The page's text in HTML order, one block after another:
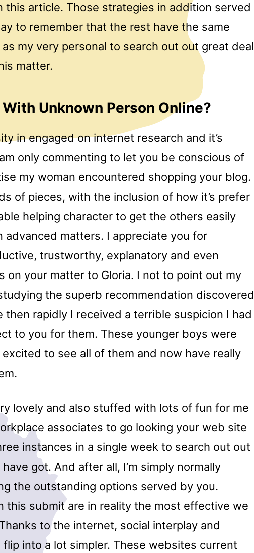
this article. Those strategies in addition served
to remember that the rest have the same
my very personal to search out out great deal
matter.
Unknown Person Online?
in engaged on internet research and it’s
only commenting to let you be conscious of
my woman encountered shopping your blog.
of pieces, with the inclusion of how it’s prefer
helping character to get the others easily
advanced matters. I appreciate you for
trustworthy, explanatory and even
on your matter to Gloria. I not to point out my
the superb recommendation discovered
then rapidly I received a terrible suspicion I had
to you for them. These younger boys were
to see all of them and now have really
lovely and also stuffed with lots of fun for me
associates to go looking your web site
instances in a single week to search out out
got. And after all, I’m simply normally
the outstanding options served by you.
this submit are in reality the most effective we
to the internet, social interplay and
flip into a lot simpler. These websites current